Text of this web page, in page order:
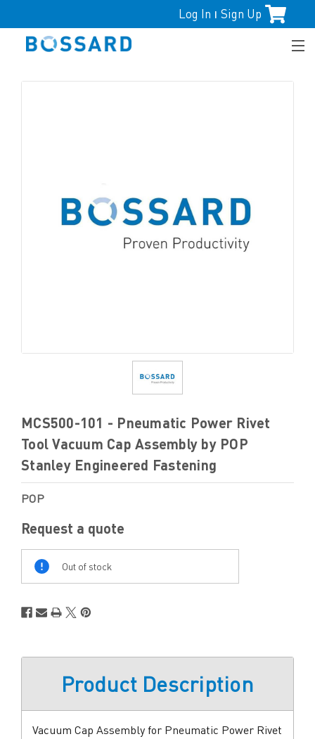
Log In | Sign Up
MCS500-101 - Pneumatic Power Rivet
Tool Vacuum Cap Assembly by POP
Stanley Engineered Fastening
POP
Request a quote
Out of stock
Product Description
Vacuum Cap Assembly for Pneumatic Power Rivet